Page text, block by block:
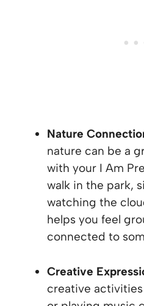
Nature
nature can be a
with your I Am
walk in the park,
watching the
helps you feel
connected to
Creative
creative